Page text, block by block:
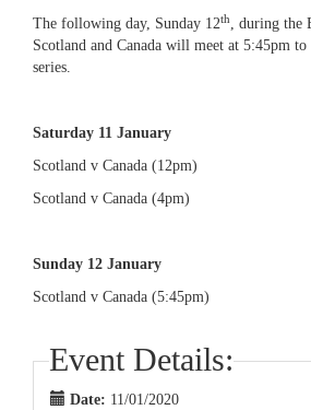
The following day, Sunday 12th, during the
Scotland and Canada will meet at 5:45pm
series.
Saturday 11 January
Scotland v Canada (12pm)
Scotland v Canada (4pm)
Sunday 12 January
Scotland v Canada (5:45pm)
Event Details:
Date: 11/01/2020